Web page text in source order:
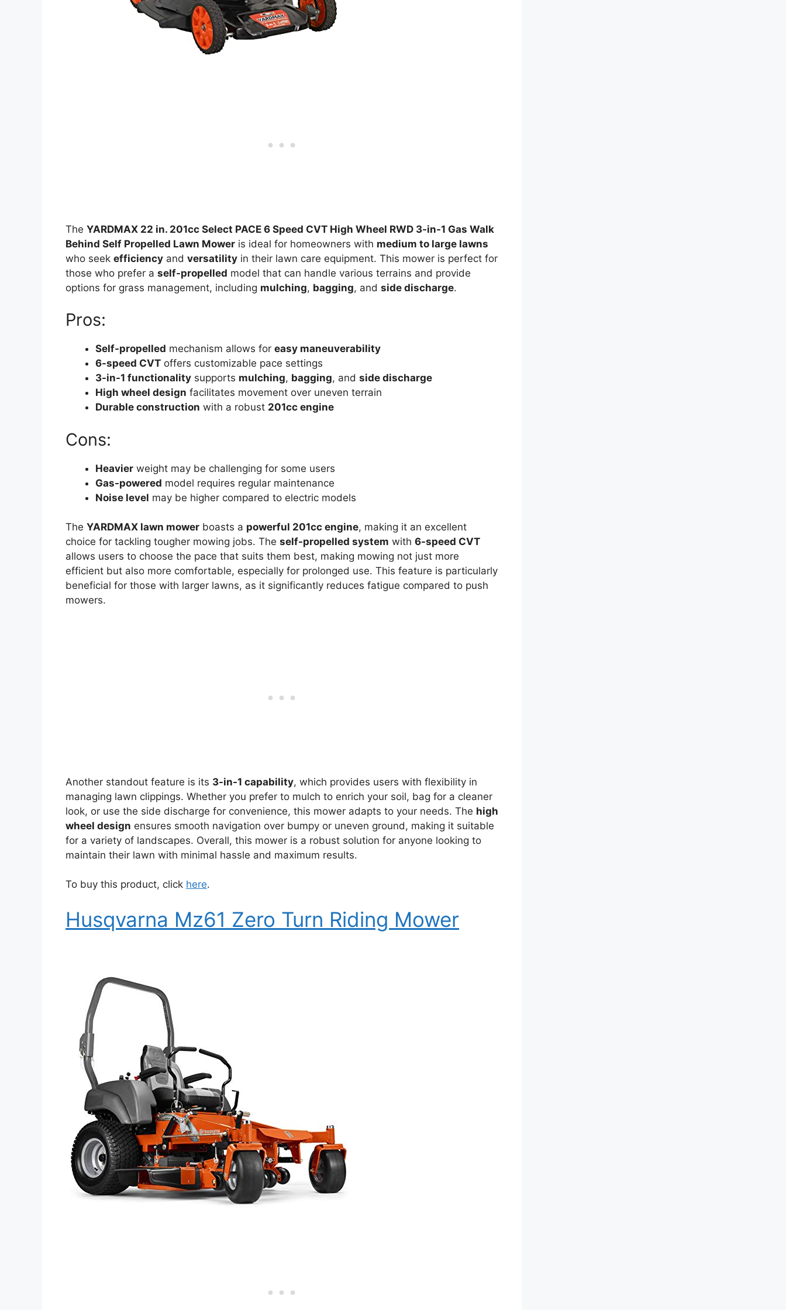
The YARDMAX 22 in. 201cc Select PACE 6 Speed CVT High Wheel RWD 3-in-1 Gas Walk
Behind Self Propelled Lawn Mower is ideal for homeowners with medium to large lawns
who seek efficiency and versatility in their lawn care equipment. This mower is perfect for
those who prefer a self-propelled model that can handle various terrains and provide
options for grass management, including mulching, bagging, and side discharge.
Pros:
Self-propelled mechanism allows for easy maneuverability
6-speed CVT offers customizable pace settings
3-in-1 functionality supports mulching, bagging, and side discharge
High wheel design facilitates movement over uneven terrain
Durable construction with a robust 201cc engine
Cons:
Heavier weight may be challenging for some users
Gas-powered model requires regular maintenance
Noise level may be higher compared to electric models
The YARDMAX lawn mower boasts a powerful 201cc engine, making it an excellent
choice for tackling tougher mowing jobs. The self-propelled system with 6-speed CVT
allows users to choose the pace that suits them best, making mowing not just more
efficient but also more comfortable, especially for prolonged use. This feature is particularly
beneficial for those with larger lawns, as it significantly reduces fatigue compared to push
mowers.
Another standout feature is its 3-in-1 capability, which provides users with flexibility in
managing lawn clippings. Whether you prefer to mulch to enrich your soil, bag for a cleaner
look, or use the side discharge for convenience, this mower adapts to your needs. The high
wheel design ensures smooth navigation over bumpy or uneven ground, making it suitable
for a variety of landscapes. Overall, this mower is a robust solution for anyone looking to
maintain their lawn with minimal hassle and maximum results.
To buy this product, click here.
Husqvarna Mz61 Zero Turn Riding Mower